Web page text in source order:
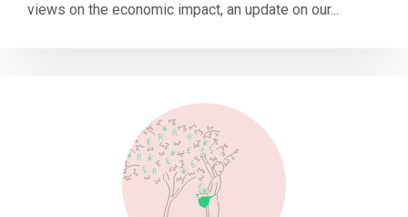
views on the economic impact, an update on our...